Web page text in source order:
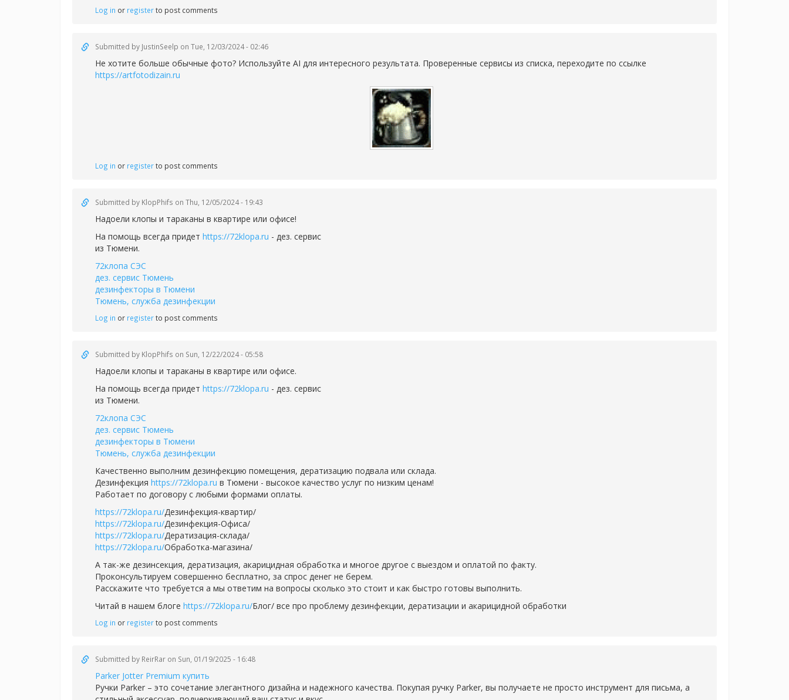
Log in or registerto post comments
Submitted by JustinSeelp on Tue, 12/03/2024 - 02:46
Не хотите больше обычные фото? Используйте AI для интересного результата. Проверенные сервисы из списка, переходите по ссылке
https://artfotodizain.ru
Log in or registerto post comments
Submitted by KlopPhifs on Thu, 12/05/2024 - 19:43
Надоели клопы и тараканы в квартире или офисе!
На помощь всегда придет https://72klopa.ru - дез. сервис
из Тюмени.
72клопа СЭС
дез. сервис Тюмень
дезинфекторы в Тюмени
Тюмень, служба дезинфекции
Log in or registerto post comments
Submitted by KlopPhifs on Sun, 12/22/2024 - 05:58
Надоели клопы и тараканы в квартире или офисе.
На помощь всегда придет https://72klopa.ru - дез. сервис
из Тюмени.
72клопа СЭС
дез. сервис Тюмень
дезинфекторы в Тюмени
Тюмень, служба дезинфекции
Качественно выполним дезинфекцию помещения, дератизацию подвала или склада.
Дезинфекция https://72klopa.ru в Тюмени - высокое качество услуг по низким ценам!
Работает по договору с любыми формами оплаты.
https://72klopa.ru/Дезинфекция-квартир/
https://72klopa.ru/Дезинфекция-Офиса/
https://72klopa.ru/Дератизация-склада/
https://72klopa.ru/Обработка-магазина/
А так-же дезинсекция, дератизация, акарицидная обработка и многое другое с выездом и оплатой по факту.
Проконсультируем совершенно бесплатно, за спрос денег не берем.
Расскажите что требуется а мы ответим на вопросы сколько это стоит и как быстро готовы выполнить.
Читай в нашем блоге https://72klopa.ru/Блог/ все про проблему дезинфекции, дератизации и акарицидной обработки
Log in or registerto post comments
Submitted by ReirRar on Sun, 01/19/2025 - 16:48
Parker Jotter Premium купить
Ручки Parker – это сочетание элегантного дизайна и надежного качества. Покупая ручку Parker, вы получаете не просто инструмент для письма, а